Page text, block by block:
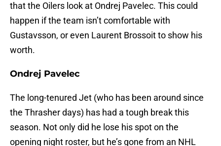
that the Oilers look at Ondrej Pavelec. This could
happen if the team isn’t comfortable with
Gustavsson, or even Laurent Brossoit to show his
worth.
Ondrej Pavelec
The long-tenured Jet (who has been around since
the Thrasher days) has had a tough break this
season. Not only did he lose his spot on the
opening night roster, but he’s gone from an NHL